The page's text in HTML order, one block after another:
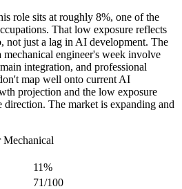
role sits at roughly 8%, one of the
That low exposure reflects
not just a lag in AI development. The
mechanical engineer's week involve
integration, and professional
map well onto current AI
projection and the low exposure
direction. The market is expanding and
Mechanical
11%
71/100